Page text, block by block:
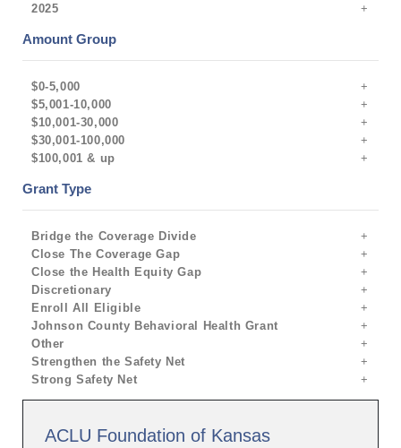
2025
Amount Group
$0-5,000
$5,001-10,000
$10,001-30,000
$30,001-100,000
$100,001 & up
Grant Type
Bridge the Coverage Divide
Close The Coverage Gap
Close the Health Equity Gap
Discretionary
Enroll All Eligible
Johnson County Behavioral Health Grant
Other
Strengthen the Safety Net
Strong Safety Net
ACLU Foundation of Kansas